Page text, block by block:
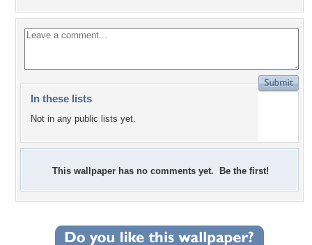
In these lists
Not in any public lists yet.
This wallpaper has no comments yet. Be the first!